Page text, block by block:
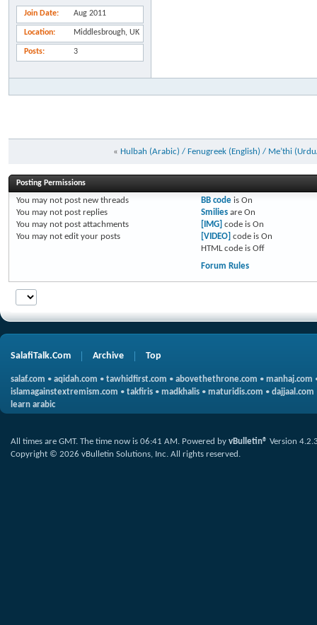
Join Date Aug 2011
Location Middlesbrough, UK
Posts 3
« Hulbah (Arabic) / Fenugreek (English) / Me’thi
Posting Permissions
You may not post new threads
You may not post replies
You may not post attachments
You may not edit your posts
BB codeis On
Smiliesare On
[IMG] code is On
[VIDEO] code is On
HTML code is Off
Forum Rules
SalafiTalk.Com Archive Top
salaf.com • aqidah.com • tawhidfirst.com • abovethethrone.com • manhaj.com
islamagainstextremism.com • takfiris • madkhalis • maturidis.com • dajjaal.com
learn arabic
All times are GMT. The time now is 06:41 AM. Powered by vBulletin® Version
Copyright © 2026 vBulletin Solutions, Inc. All rights reserved.